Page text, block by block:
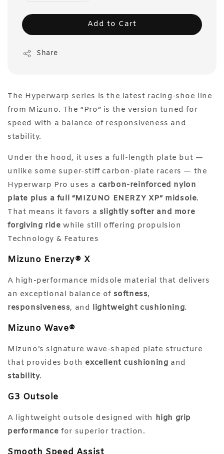
Add to Cart
Share
The Hyperwarp series is the latest racing-shoe line
from Mizuno. The “Pro” is the version tuned for
speed with a balance of responsiveness and
stability.
Under the hood, it uses a full-length plate but —
unlike some super-stiff carbon-plate racers — the
Hyperwarp Pro uses a carbon-reinforced nylon
plate plus a full “MIZUNO ENERZY XP” midsole.
That means it favors a slightly softer and more
forgiving ride while still offering propulsion
Technology & Features
Mizuno Enerzy® X
A high-performance midsole material that delivers
an exceptional balance of softness,
responsiveness, and lightweight cushioning.
Mizuno Wave®
Mizuno’s signature wave-shaped plate structure
that provides both excellent cushioning and
stability.
G3 Outsole
A lightweight outsole designed with high grip
performance for superior traction.